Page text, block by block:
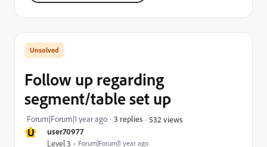
U user70977
Level 3 Forum|Forum|1 year ago
Follow up regarding
segment/table set up
Forum|Forum|1 year ago 3 replies 532 views